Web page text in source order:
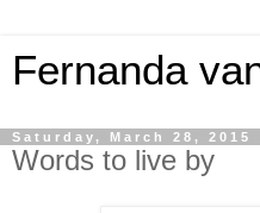
Fernanda
Saturday, March 28, 2015
Words to live by